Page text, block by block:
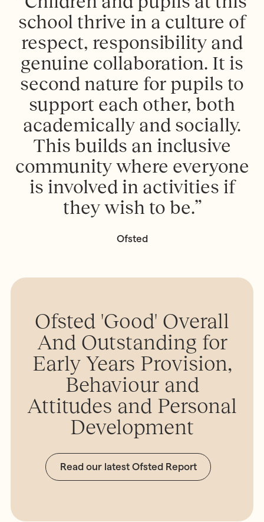
school thrive in a culture of
respect, responsibility and
genuine collaboration. It is
second nature for pupils to
support each other, both
academically and socially.
This builds an inclusive
community where everyone
is involved in activities if
they wish to be.”
Ofsted
Ofsted 'Good' Overall
And Outstanding for
Early Years Provision,
Behaviour and
Attitudes and Personal
Development
Read our latest Ofsted Report